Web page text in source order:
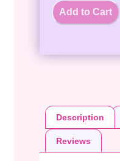
Add to Cart
Description
Reviews